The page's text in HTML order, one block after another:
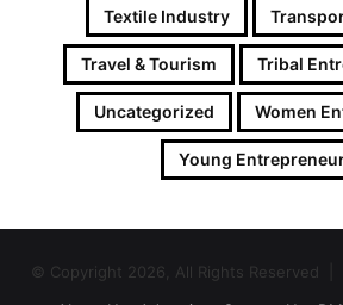
Textile Industry
Travel & Tourism Tribal
Uncategorized Women
Young
© Copyright 2026, All Rights Reserved |